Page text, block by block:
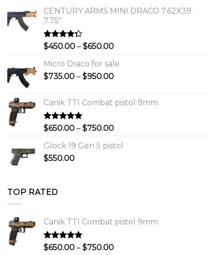
CENTURY ARMS MINI DRACO 7.62X39
7.75"
Rated
of 5
$450.00 – $650.00Price
$450.00
through
Micro Draco for sale
$735.00 – $950.00Price
through
Canik TTI Combat pistol 9mm
Rated5.00
$650.00 – $750.00Price
$650.00
Glock 19 Gen 5 pistol
$550.00
TOP RATED
Canik TTI Combat pistol 9mm
Rated5.00
$650.00 – $750.00Price